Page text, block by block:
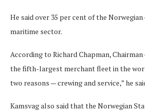
He said over 35 per cent of the
maritime sector.
According to Richard Chapman,
the fifth-largest merchant fleet in the
two reasons — crewing and service,” he
Kamsvag also said that the Norwegian